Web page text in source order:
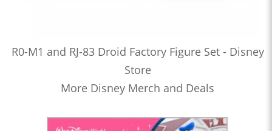
R0-M1 and RJ-83 Droid Factory Figure Set - Disney
Store
More Disney Merch and Deals